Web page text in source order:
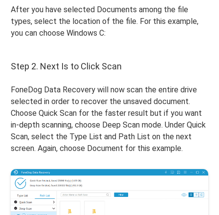
After you have selected Documents among the file
types, select the location of the file. For this example,
you can choose Windows C:
Step 2. Next Is to Click Scan
FoneDog Data Recovery will now scan the entire drive
selected in order to recover the unsaved document.
Choose Quick Scan for the faster result but if you want
in-depth scanning, choose Deep Scan mode. Under Quick
Scan, select the Type List and Path List on the next
screen. Again, choose Document for this example.